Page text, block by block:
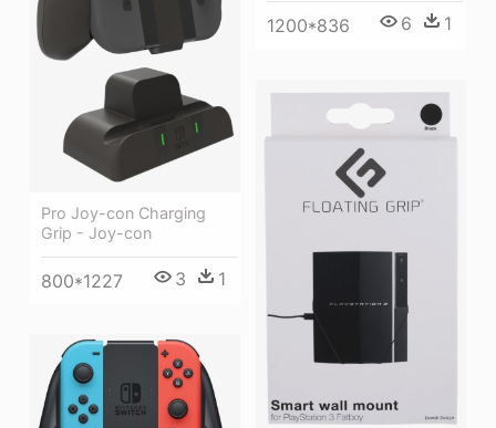
1200*836 6 1
Pro Joy-con Charging
Grip - Joy-con
800*1227 3 1